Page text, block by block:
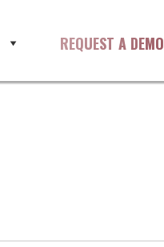
REQUEST A DEMO